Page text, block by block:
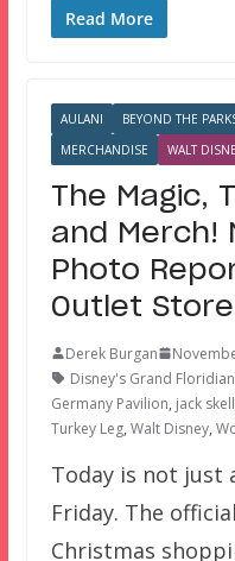
Read More
AULANI BEYOND THE
MERCHANDISE
WALT
The Magic,
and Merch!
Photo
Outlet Store
Derek Burgan
Disney's Grand
Germany Pavilion, jack
Turkey Leg, Walt Disney,
Today is not just
Friday. The
Christmas